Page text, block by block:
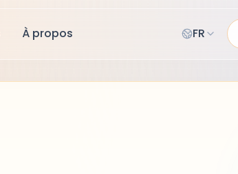
À propos FR